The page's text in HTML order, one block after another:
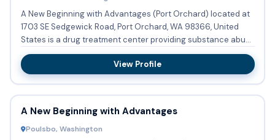
A New Beginning with Advantages (Port Orchard) located at
1703 SE Sedgewick Road, Port Orchard, WA 98366, United
States is a drug treatment center providing substance abuse
...
View Profile
A New Beginning with Advantages
Poulsbo, Washington